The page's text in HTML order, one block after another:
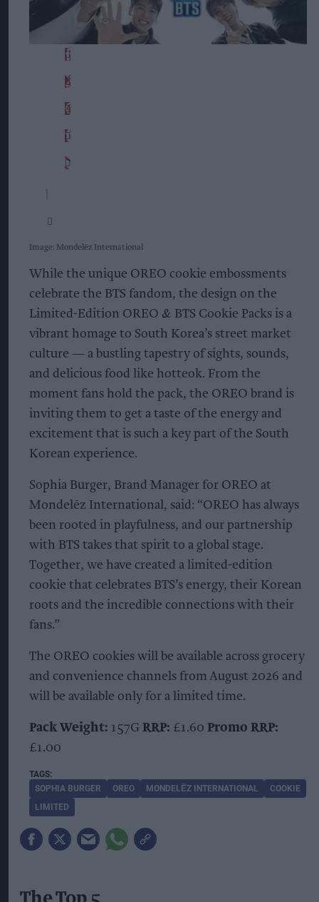
Image: Mondelēz International
While the unique OREO cookie embossments
celebrate the BTS fandom, the design on the
Limited-Edition OREO & BTS Cookie Packs is a
vibrant homage to South Korea’s street market
culture — a bustling tapestry of sights, sounds,
and delicious food like hotteok. From the
moment fans hold the pack, the OREO brand is
inviting them to get a taste of the energy and
excitement that is such a key part of the South
Korean experience.
Sophia Burger, Brand Manager for OREO at
Mondelēz International, said: “OREO has always
been rooted in playfulness, and our partnership
with BTS takes that spirit to a global stage.
Together, we have created a limited-edition
cookie that celebrates BTS’s energy, their Korean
roots and the incredible connections with their
fans.”
The OREO cookies will be available across grocery
and convenience channels from August 2026 and
will be available only for a limited time.
Pack Weight: 157G RRP: £1.60 Promo RRP:
£1.00
SOPHIA BURGER OREO MONDELĒZ INTERNATIONAL
COOKIE
LIMITED